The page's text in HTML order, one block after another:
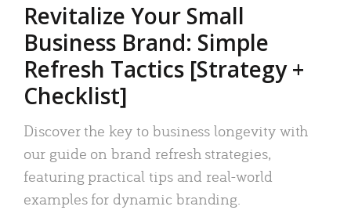
Revitalize Your Small
Business Brand: Simple
Refresh Tactics [Strategy +
Checklist]
Discover the key to business longevity with
our guide on brand refresh strategies,
featuring practical tips and real-world
examples for dynamic branding.